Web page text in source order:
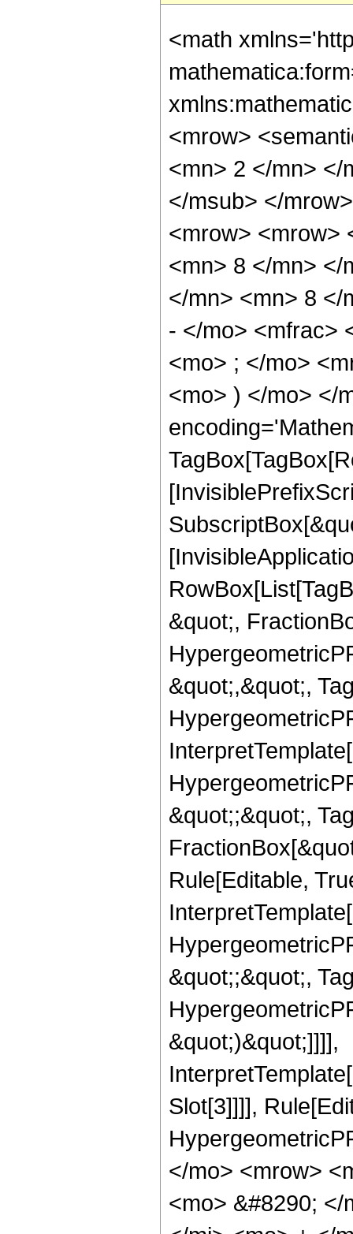
<math
<mrow>
<mn> 2 </mn> </
</msub> </
<mrow> <mrow>
<mn> 8 </mn> </
</mn> <mn> 8 </
- </mo> <mfrac>
<mo> ; </mo>
<mo> ) </mo> </
&quot;,
&quot;,&quot;,
&quot;;&quot;,
Rule[Editable,
&quot;;&quot;,
&quot;)&quot;]]]],
Slot[3]]]],
</mo> <mrow>
<mo> &#8290;